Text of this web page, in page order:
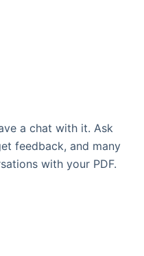
a chat with it. Ask
feedback, and many
with your PDF.